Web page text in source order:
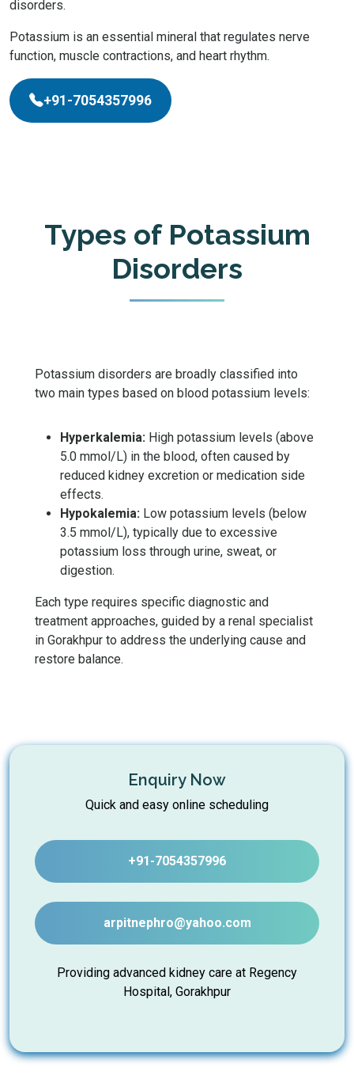
disorders.
Potassium is an essential mineral that regulates nerve
function, muscle contractions, and heart rhythm.
+91-7054357996
Types of Potassium
Disorders
Potassium disorders are broadly classified into
two main types based on blood potassium levels:
Hyperkalemia: High potassium levels (above
5.0 mmol/L) in the blood, often caused by
reduced kidney excretion or medication side
effects.
Hypokalemia: Low potassium levels (below
3.5 mmol/L), typically due to excessive
potassium loss through urine, sweat, or
digestion.
Each type requires specific diagnostic and
treatment approaches, guided by a renal specialist
in Gorakhpur to address the underlying cause and
restore balance.
Enquiry Now
Quick and easy online scheduling
+91-7054357996
arpitnephro@yahoo.com
Providing advanced kidney care at Regency
Hospital, Gorakhpur